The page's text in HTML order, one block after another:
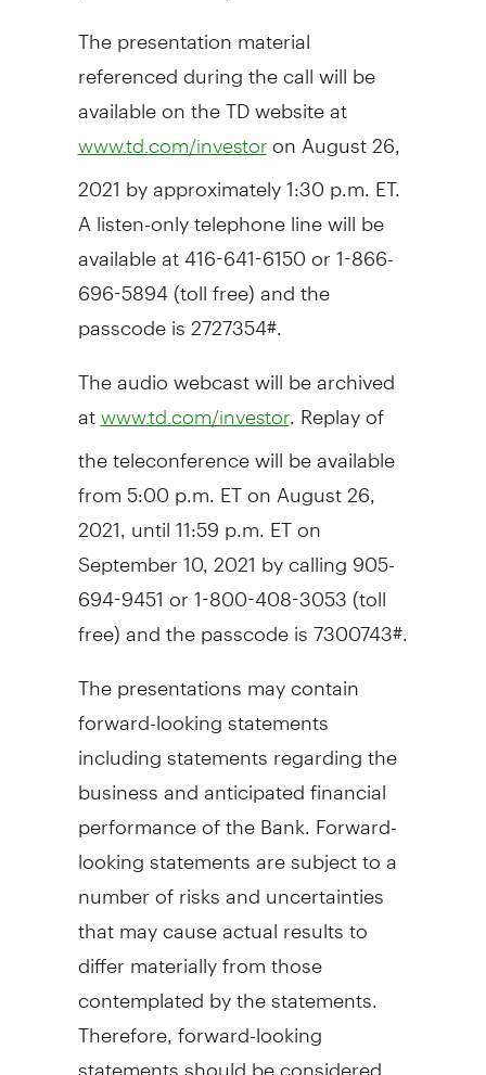
The presentation material
referenced during the call will be
available on the TD website at
www.td.com/investoron August 26,
2021 by approximately1:30 p.m. ET.
A listen-only telephone line will be
available at 416-641-6150 or 1-866-
696-5894 (toll free) and the
passcode is 2727354#.
The audio webcast will be archived
at www.td.com/investor. Replay of
the teleconference will be available
from5:00 p.m. ETon August 26,
2021 , until11:59 p.m. ETon
September 10, 2021 by calling 905-
694-9451 or 1-800-408-3053 (toll
free) and the passcode is 7300743#.
The presentations may contain
forward-looking statements
including statements regarding the
business and anticipated financial
performance of the Bank. Forward-
looking statements are subject to a
number of risks and uncertainties
that may cause actual results to
differ materially from those
contemplated by the statements.
Therefore, forward-looking
statements should be considered